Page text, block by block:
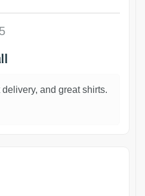
and great shirts.